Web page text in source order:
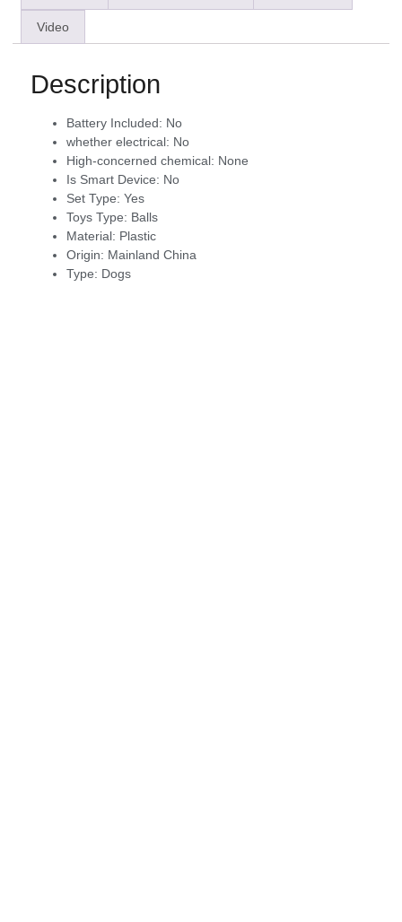
Video
Description
Battery Included: No
whether electrical: No
High-concerned chemical: None
Is Smart Device: No
Set Type: Yes
Toys Type: Balls
Material: Plastic
Origin: Mainland China
Type: Dogs